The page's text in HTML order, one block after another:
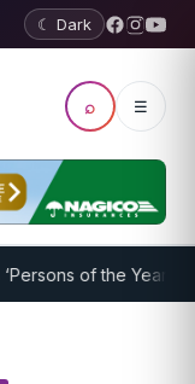
☾ Dark
⌕ ☰
of the Year 2014’: